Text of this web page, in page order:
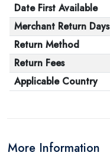
Date First Available
Merchant Return Days
Return Method
Return Fees
Applicable Country
More Information